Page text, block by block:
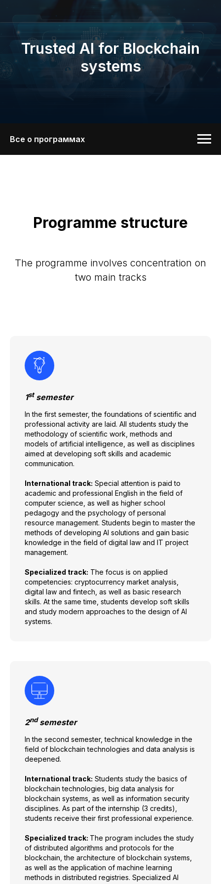
Trusted AI for Blockchain
systems
Все о программах
Programme structure
The programme involves concentration on
two main tracks
1stsemester
In the first semester, the foundations of scientific and
professional activity are laid. All students study the
methodology of scientific work, methods and
models of artificial intelligence, as well as disciplines
aimed at developing soft skills and academic
communication.
International track: Special attention is paid to
academic and professional English in the field of
computer science, as well as higher school
pedagogy and the psychology of personal
resource management. Students begin to master the
methods of developing AI solutions and gain basic
knowledge in the field of digital law and IT project
management.
Specialized track: The focus is on applied
competencies: cryptocurrency market analysis,
digital law and fintech, as well as basic research
skills. At the same time, students develop soft skills
and study modern approaches to the design of AI
systems.
2ndsemester
In the second semester, technical knowledge in the
field of blockchain technologies and data analysis is
deepened.
International track: Students study the basics of
blockchain technologies, big data analysis for
blockchain systems, as well as information security
disciplines. As part of the internship (3 credits),
students receive their first professional experience.
Specialized track: The program includes the study
of distributed algorithms and protocols for the
blockchain, the architecture of blockchain systems,
as well as the application of machine learning
methods in distributed registries. Specialized AI